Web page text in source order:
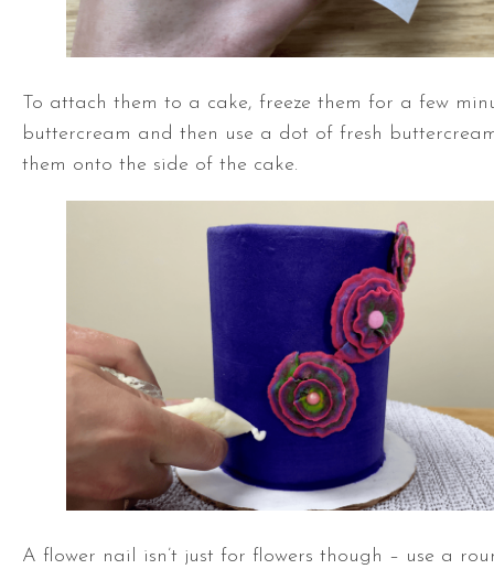
To attach them to a cake, freeze them for a few
buttercream and then use a dot of fresh
them onto the side of the cake.
A flower nail isn’t just for flowers though – use a